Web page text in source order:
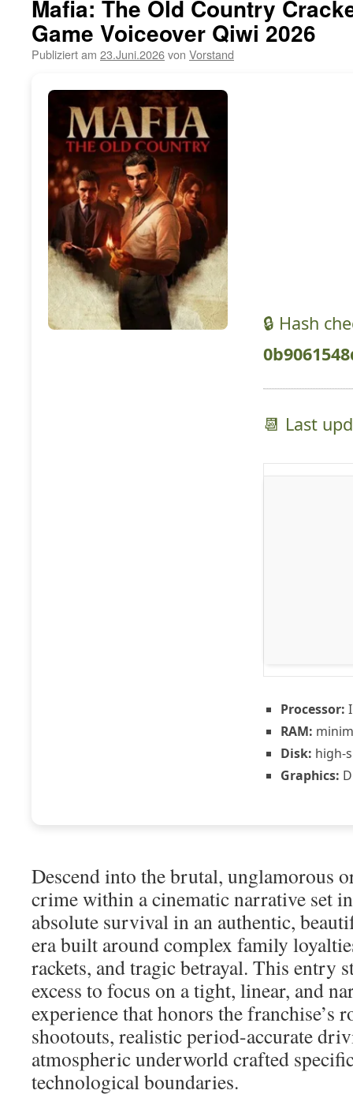
Mafia: The Old Country
Game Voiceover Qiwi 2026
Publiziert am 23.Juni.2026von Vorstand
🔒 Hash
📆 Last
Processor:
RAM:
Disk: high-
Graphics:
Descend into the brutal, unglamorous
crime within a cinematic narrative set
absolute survival in an authentic,
era built around complex family
rackets, and tragic betrayal. This entry
excess to focus on a tight, linear, and
experience that honors the franchise’s
shootouts, realistic period-accurate
atmospheric underworld crafted
technological boundaries.